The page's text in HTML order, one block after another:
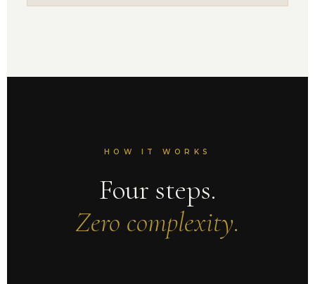
HOW IT WORKS
Four steps.
Zero complexity.